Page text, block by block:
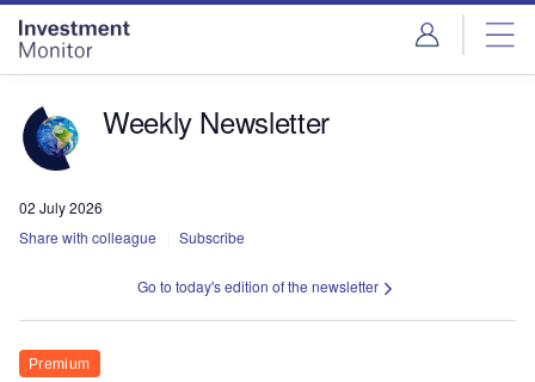
Skip
menu
Skip
page
content
Weekly Newsletter
02 July 2026
Share with colleague
Subscribe
Go to today's edition of the newsletter
Premium